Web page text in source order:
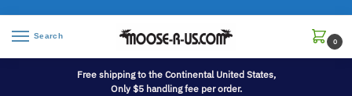
Search
0
Free shipping to the Continental United States,
Only $5 handling fee per order.